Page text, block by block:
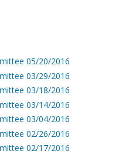
05/20/2016
03/29/2016
03/18/2016
03/14/2016
03/04/2016
02/26/2016
02/17/2016